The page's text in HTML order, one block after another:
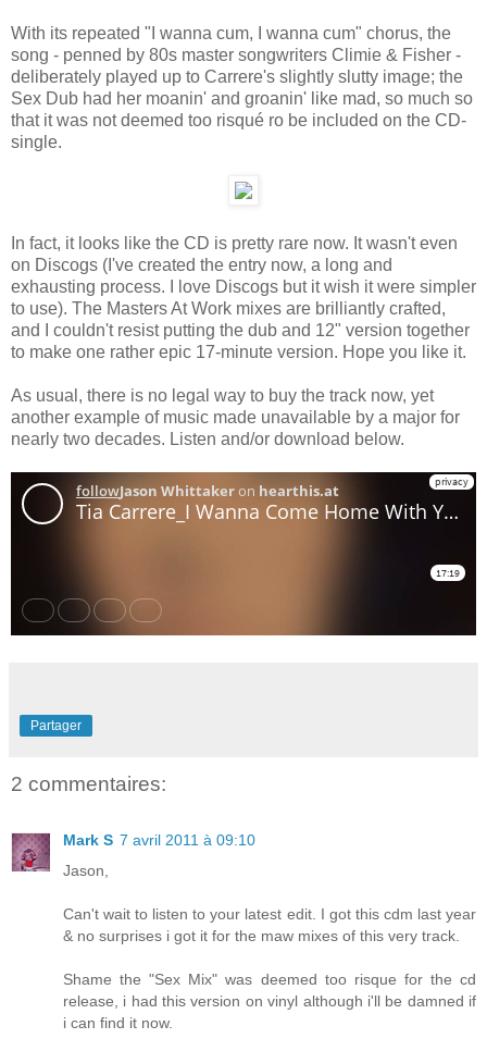
With its repeated "I wanna cum, I wanna cum" chorus, the
song - penned by 80s master songwriters Climie & Fisher -
deliberately played up to Carrere's slightly slutty image; the
Sex Dub had her moanin' and groanin' like mad, so much so
that it was not deemed too risqué ro be included on the CD-
single.
In fact, it looks like the CD is pretty rare now. It wasn't even
on Discogs (I've created the entry now, a long and
exhausting process. I love Discogs but it wish it were simpler
to use). The Masters At Work mixes are brilliantly crafted,
and I couldn't resist putting the dub and 12" version together
to make one rather epic 17-minute version. Hope you like it.
As usual, there is no legal way to buy the track now, yet
another example of music made unavailable by a major for
nearly two decades. Listen and/or download below.
Partager
2 commentaires:
Mark S 7 avril 2011 à 09:10
Jason,
Can't wait to listen to your latest edit. I got this cdm last year
& no surprises i got it for the maw mixes of this very track.
Shame the "Sex Mix" was deemed too risque for the cd
release, i had this version on vinyl although i'll be damned if
i can find it now.